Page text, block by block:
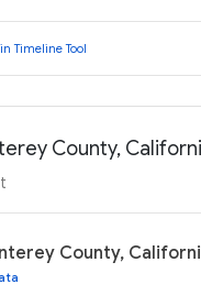
Timeline Tool
County,
County,